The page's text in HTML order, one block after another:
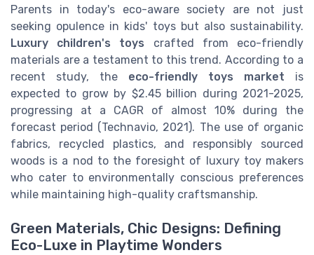
Parents in today's eco-aware society are not just
seeking opulence in kids' toys but also sustainability.
Luxury children's toys crafted from eco-friendly
materials are a testament to this trend. According to a
recent study, the eco-friendly toys market is
expected to grow by $2.45 billion during 2021-2025,
progressing at a CAGR of almost 10% during the
forecast period (Technavio, 2021). The use of organic
fabrics, recycled plastics, and responsibly sourced
woods is a nod to the foresight of luxury toy makers
who cater to environmentally conscious preferences
while maintaining high-quality craftsmanship.
Green Materials, Chic Designs: Defining
Eco-Luxe in Playtime Wonders